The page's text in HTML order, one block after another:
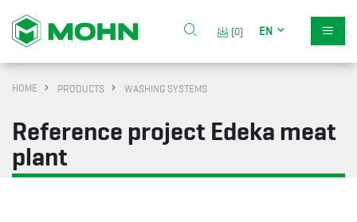
[0] EN
HOME PRODUCTS WASHING SYSTEMS
Reference project Edeka meat
plant